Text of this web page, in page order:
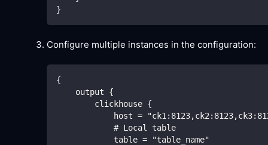
}
Configure multiple instances in the configuration:
{
    output {
        clickhouse {
host =
            # Local table
            table = "table_name"